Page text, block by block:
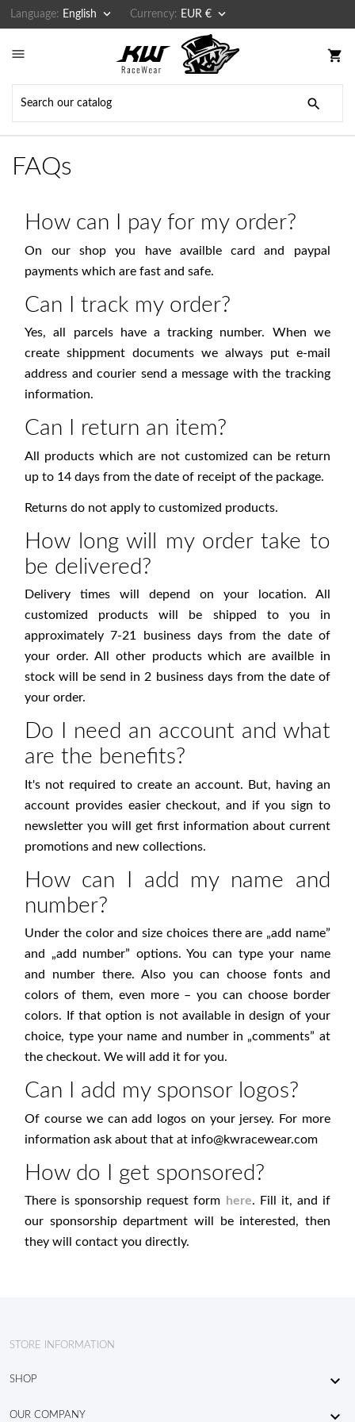
Language: English  Currency: EUR € 
 shopping_cart

FAQs
How can I pay for my order?
On our shop you have availble card and paypal
payments which are fast and safe.
Can I track my order?
Yes, all parcels have a tracking number. When we
create shippment documents we always put e-mail
address and courier send a message with the tracking
information.
Can I return an item?
All products which are not customized can be return
up to 14 days from the date of receipt of the package.
Returns do not apply to customized products.
How long will my order take to
be delivered?
Delivery times will depend on your location. All
customized products will be shipped to you in
approximately 7-21 business days from the date of
your order. All other products which are availble in
stock will be send in 2 business days from the date of
your order.
Do I need an account and what
are the benefits?
It's not required to create an account. But, having an
account provides easier checkout, and if you sign to
newsletter you will get first information about current
promotions and new collections.
How can I add my name and
number?
Under the color and size choices there are „add name”
and „add number” options. You can type your name
and number there. Also you can choose fonts and
colors of them, even more – you can choose border
colors. If that option is not available in design of your
choice, type your name and number in „comments” at
the checkout. We will add it for you.
Can I add my sponsor logos?
Of course we can add logos on your jersey. For more
information ask about that at info@kwracewear.com
How do I get sponsored?
There is sponsorship request form here. Fill it, and if
our sponsorship department will be interested, then
they will contact you directly.
STORE INFORMATION
SHOP 
OUR COMPANY 